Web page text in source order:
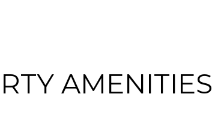
AMENITIES